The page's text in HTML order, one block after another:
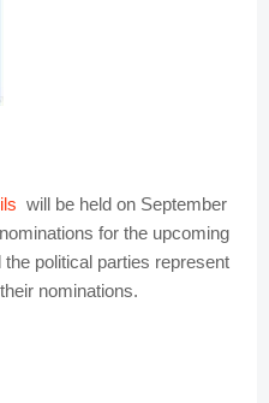
will be held on September
for the upcoming
the political parties represent
nominations.